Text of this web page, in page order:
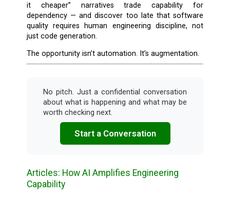
it cheaper” narratives trade capability for
dependency — and discover too late that software
quality requires human engineering discipline, not
just code generation.
The opportunity isn’t automation. It’s augmentation.
No pitch. Just a confidential conversation
about what is happening and what may be
worth checking next.
Start a Conversation
Articles: How AI Amplifies Engineering
Capability